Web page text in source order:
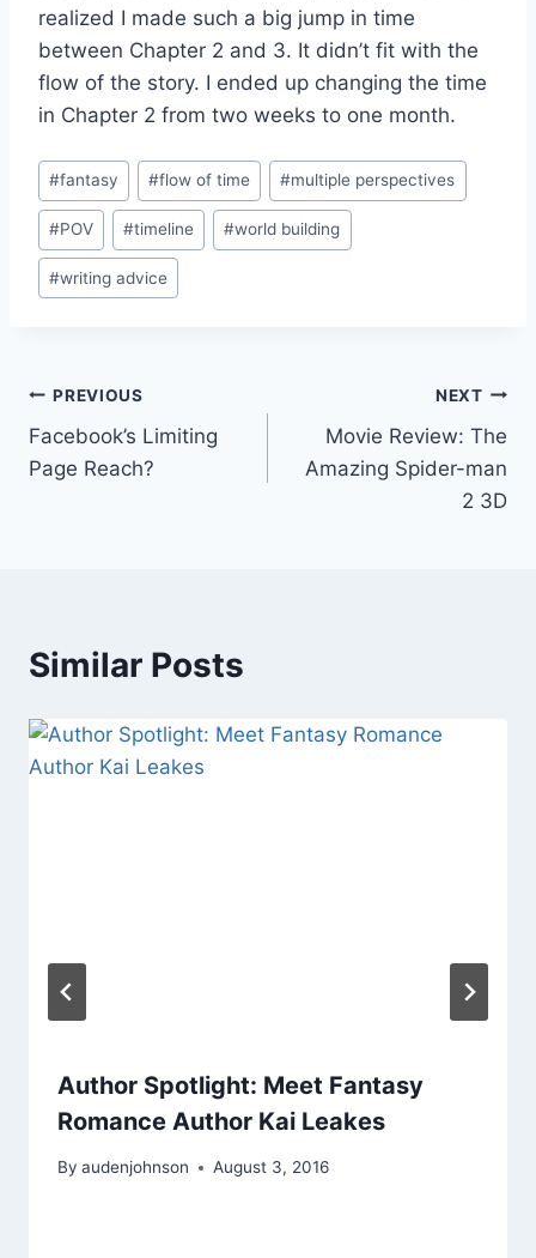
realized I made such a big jump in time
between Chapter 2 and 3. It didn’t fit with the
flow of the story. I ended up changing the time
in Chapter 2 from two weeks to one month.
Post
Tags:
#fantasy #flow of time #multiple perspectives
#POV #timeline #world building
#writing advice
Post
navigation
PREVIOUS
Facebook’s Limiting
Page Reach?
NEXT
Movie Review: The
Amazing Spider-man
2 3D
Similar Posts
Author Spotlight: Meet Fantasy
Romance Author Kai Leakes
By audenjohnson August 3, 2016